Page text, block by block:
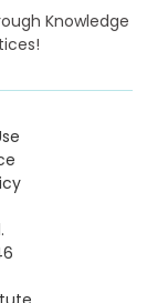
Knowledge